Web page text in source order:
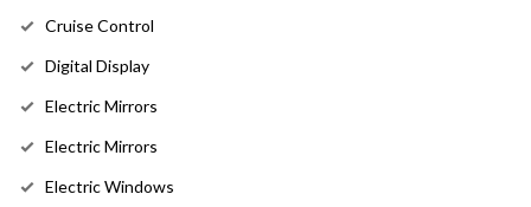
Cruise Control
Digital Display
Electric Mirrors
Electric Mirrors
Electric Windows